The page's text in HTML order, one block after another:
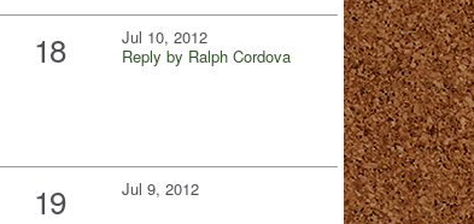
18
Jul 10, 2012
Reply by Ralph Cordova
19 Jul 9, 2012